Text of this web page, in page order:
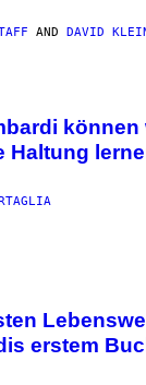
AND DAVID
können
Haltung
erstem